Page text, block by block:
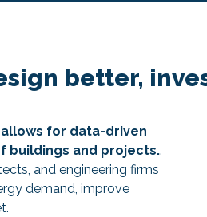
better,
for data-driven
buildings and projects..
and engineering firms
demand, improve